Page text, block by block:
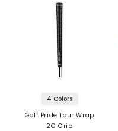
4 Colors
Golf Pride Tour Wrap
2G Grip